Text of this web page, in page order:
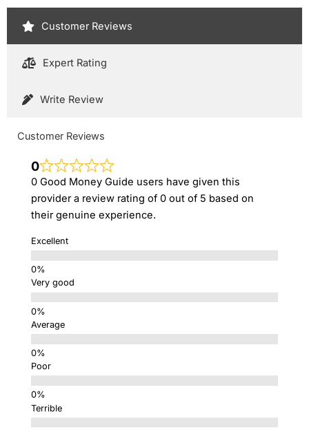
Customer Reviews
Expert Rating
Write Review
Customer Reviews
0
0 Good Money Guide users have given this
provider a review rating of 0 out of 5 based on
their genuine experience.
Excellent
Very good
Average
Poor
Terrible